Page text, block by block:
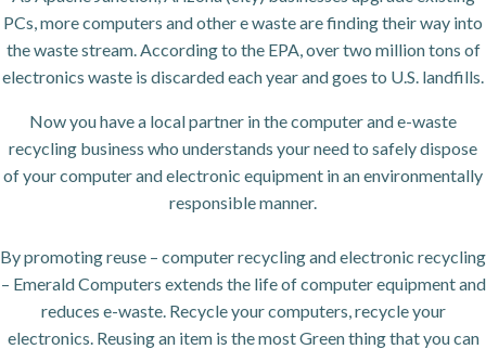
PCs, more computers and other e waste are finding their way into
the waste stream. According to the EPA, over two million tons of
electronics waste is discarded each year and goes to U.S. landfills.
Now you have a local partner in the computer and e-waste
recycling business who understands your need to safely dispose
of your computer and electronic equipment in an environmentally
responsible manner.
By promoting reuse – computer recycling and electronic recycling
– Emerald Computers extends the life of computer equipment and
reduces e-waste. Recycle your computers, recycle your
electronics. Reusing an item is the most Green thing that you can